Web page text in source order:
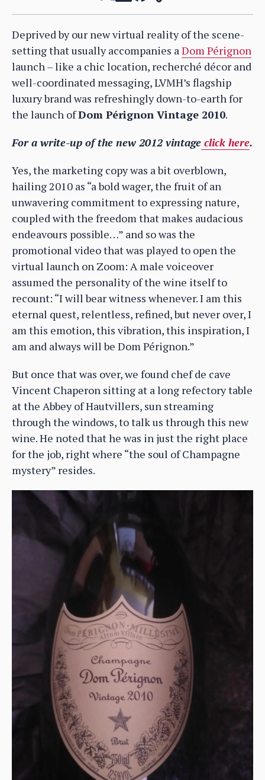
Deprived by our new virtual reality of the scene-
setting that usually accompanies aDom Pérignon
launch – like a chic location, recherché décor and
well-coordinated messaging, LVMH’s flagship
luxury brand was refreshingly down-to-earth for
the launch ofDom Pérignon Vintage 2010.
For a write-up of the new 2012 vintage click here.
Yes, the marketing copy was a bit overblown,
hailing 2010 as “a bold wager, the fruit of an
unwavering commitment to expressing nature,
coupled with the freedom that makes audacious
endeavours possible…” and so was the
promotional video that was played to open the
virtual launch on Zoom: A male voiceover
assumed the personality of the wine itself to
recount: “I will bear witness whenever. I am this
eternal quest, relentless, refined, but never over, I
am this emotion, this vibration, this inspiration, I
am and always will be Dom Pérignon.”
But once that was over, we found chef de cave
Vincent Chaperon sitting at a long refectory table
at the Abbey of Hautvillers, sun streaming
through the windows, to talk us through this new
wine. He noted that he was in just the right place
for the job, right where “the soul of Champagne
mystery” resides.